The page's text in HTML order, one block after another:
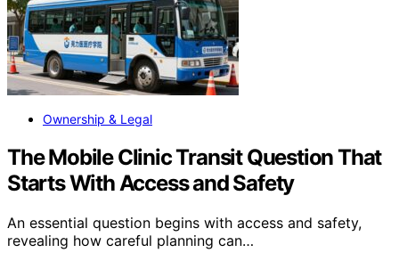
Ownership & Legal
The Mobile Clinic Transit Question That
Starts With Access and Safety
An essential question begins with access and safety,
revealing how careful planning can…